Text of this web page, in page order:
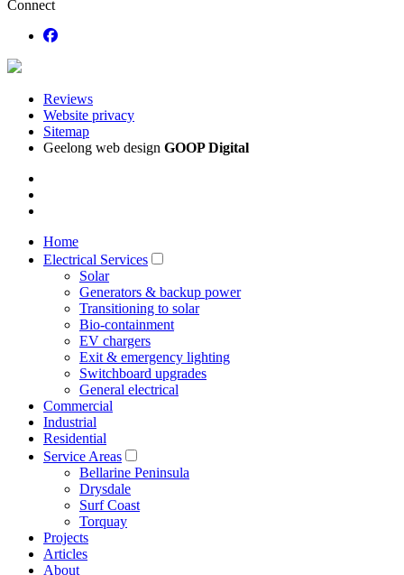
Connect
Reviews
Website privacy
Sitemap
Geelong web design GOOP Digital
Home
Electrical Services
Solar
Generators & backup power
Transitioning to solar
Bio-containment
EV chargers
Exit & emergency lighting
Switchboard upgrades
General electrical
Commercial
Industrial
Residential
Service Areas
Bellarine Peninsula
Drysdale
Surf Coast
Torquay
Projects
Articles
About